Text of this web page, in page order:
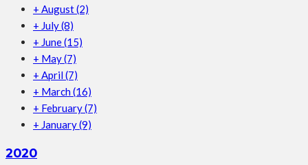
+ August(2)
+ July(8)
+ June(15)
+ May(7)
+ April (7)
+ March (16)
+ February(7)
+ January(9)
2020